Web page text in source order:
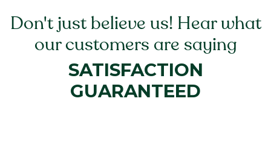
Don't just believe us! Hear what
our customers are saying
SATISFACTION
GUARANTEED